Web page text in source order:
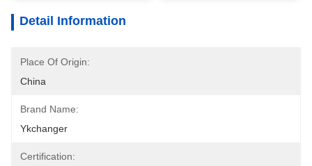
Detail Information
Place Of Origin:
China
Brand Name:
Ykchanger
Certification: